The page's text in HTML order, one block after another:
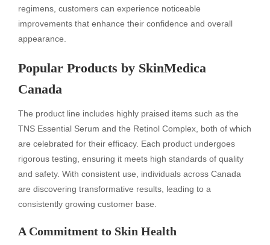
regimens, customers can experience noticeable
improvements that enhance their confidence and overall
appearance.
Popular Products by SkinMedica
Canada
The product line includes highly praised items such as the
TNS Essential Serum and the Retinol Complex, both of which
are celebrated for their efficacy. Each product undergoes
rigorous testing, ensuring it meets high standards of quality
and safety. With consistent use, individuals across Canada
are discovering transformative results, leading to a
consistently growing customer base.
A Commitment to Skin Health